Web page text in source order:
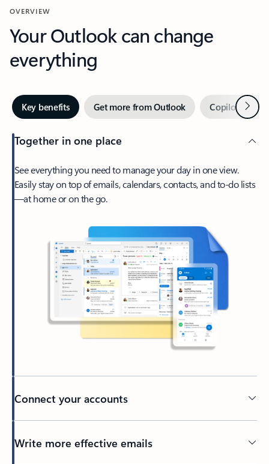
OVERVIEW
Your Outlook can change
everything
Key benefits Get more from Outlook Copilot inNext
Together in one place
See everything you need to manage your day in one view.
Easily stay on top of emails, calendars, contacts, and to-do lists
—at home or on the go.
Connect your accounts
Write more effective emails